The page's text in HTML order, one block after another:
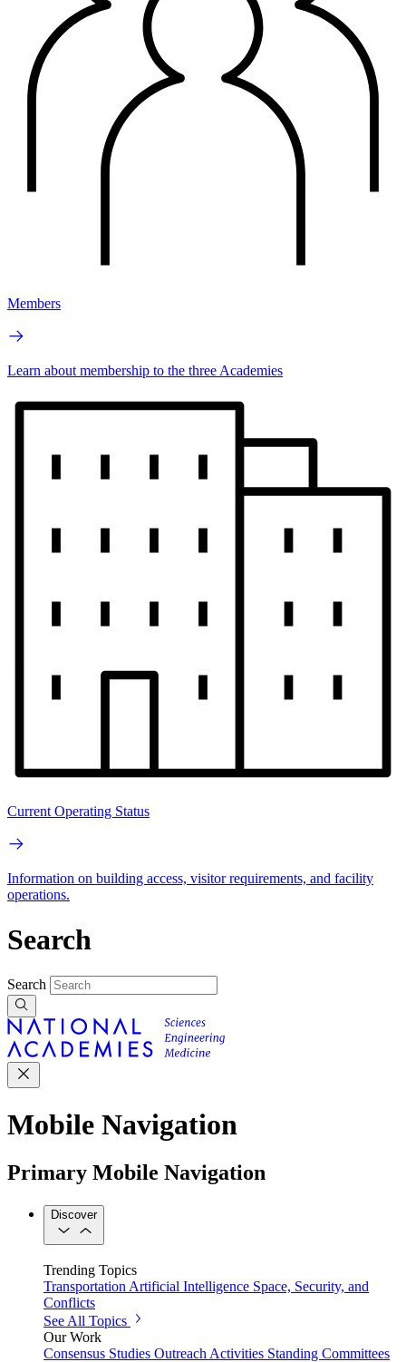
Members
Learn about membership to the three Academies
Current Operating Status
Information on building access, visitor requirements, and facility
operations.
Search
Search
Mobile Navigation
Primary Mobile Navigation
Discover
Trending Topics
Transportation Artificial Intelligence Space, Security, and
Conflicts
See All Topics
Our Work
Consensus Studies Outreach Activities Standing Committees